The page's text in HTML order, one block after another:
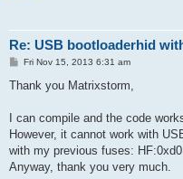
Re: USB bootloaderhid
P
s
Fri Nov 15, 2013 6:31 am
Thank you Matrixstorm,
I can compile and the code
However, it cannot work with
with my previous fuses:
Anyway, thank you very much.